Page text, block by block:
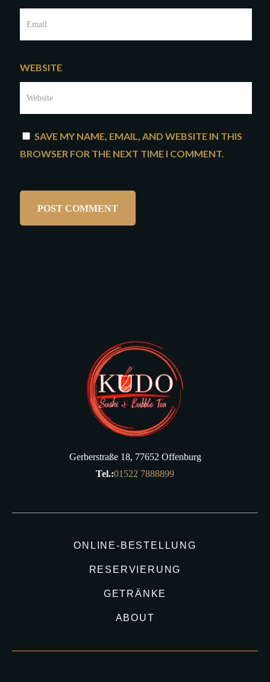
WEBSITE
SAVE MY NAME, EMAIL, AND WEBSITE IN THIS
BROWSER FOR THE NEXT TIME I COMMENT.
Gerberstraße 18, 77652 Offenburg
Tel.:01522 7888899
ONLINE-BESTELLUNG
RESERVIERUNG
GETRÄNKE
ABOUT